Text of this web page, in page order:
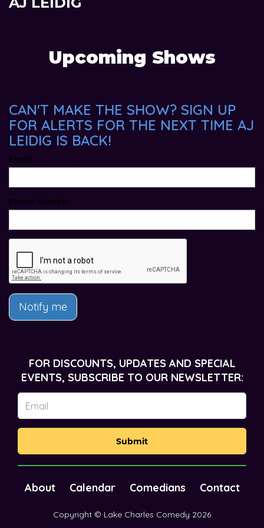
Upcoming Shows
CAN'T MAKE THE SHOW? SIGN UP
FOR ALERTS FOR THE NEXT TIME AJ
LEIDIG IS BACK!
Email
Phone Number
Notify me
FOR DISCOUNTS, UPDATES AND SPECIAL
EVENTS, SUBSCRIBE TO OUR NEWSLETTER:
Submit
About Calendar Comedians Contact
Copyright © Lake Charles Comedy 2026